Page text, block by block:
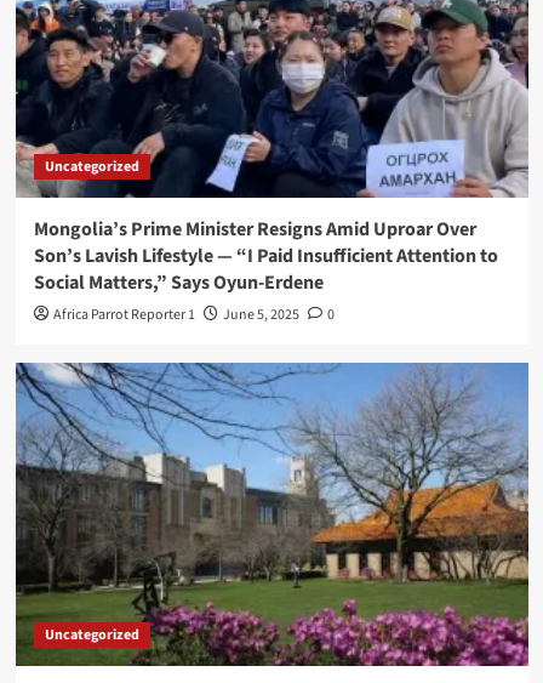
Uncategorized
Mongolia’s Prime Minister Resigns Amid Uproar Over
Son’s Lavish Lifestyle — “I Paid Insufficient Attention to
Social Matters,” Says Oyun-Erdene
Africa Parrot Reporter 1 June 5, 2025 0
Uncategorized